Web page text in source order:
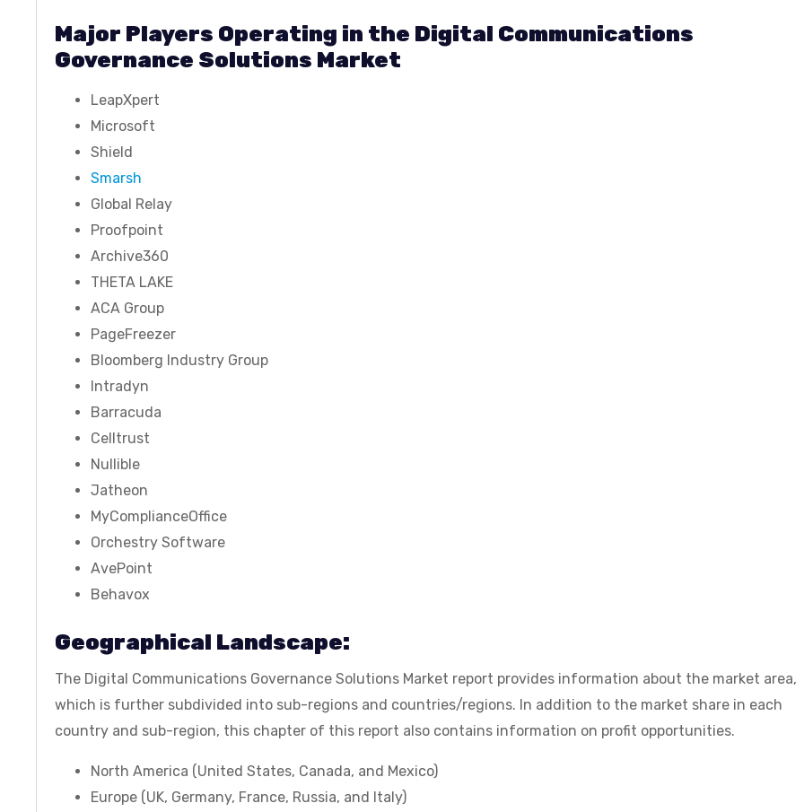
Major Players Operating in the Digital Communications
Governance Solutions Market
LeapXpert
Microsoft
Shield
Smarsh
Global Relay
Proofpoint
Archive360
THETA LAKE
ACA Group
PageFreezer
Bloomberg Industry Group
Intradyn
Barracuda
Celltrust
Nullible
Jatheon
MyComplianceOffice
Orchestry Software
AvePoint
Behavox
Geographical Landscape:
The Digital Communications Governance Solutions Market report provides information about the market area,
which is further subdivided into sub-regions and countries/regions. In addition to the market share in each
country and sub-region, this chapter of this report also contains information on profit opportunities.
North America (United States, Canada, and Mexico)
Europe (UK, Germany, France, Russia, and Italy)